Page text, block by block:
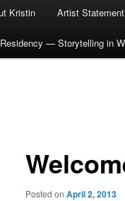
Kristin Artist Statement
— Storytelling in
Posted on April 2, 2013